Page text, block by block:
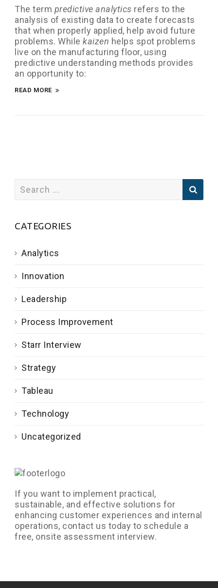
The term predictive analytics refers to the
analysis of existing data to create forecasts
that when properly applied, help avoid future
problems. While kaizen helps spot problems
live on the manufacturing floor, using
predictive understanding methods provides
an opportunity to:
READ MORE
CATEGORIES
Analytics
Innovation
Leadership
Process Improvement
Starr Interview
Strategy
Tableau
Technology
Uncategorized
If you want to implement practical,
sustainable, and effective solutions for
enhancing customer experiences and internal
operations, contact us today to schedule a
free, onsite assessment interview.